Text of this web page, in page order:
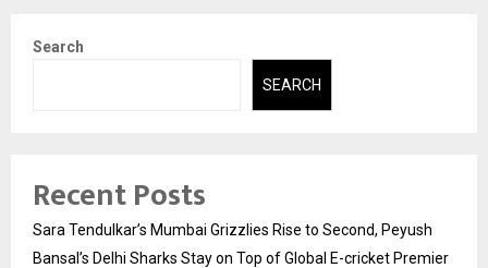
Search
SEARCH
Recent Posts
Sara Tendulkar’s Mumbai Grizzlies Rise to Second, Peyush
Bansal’s Delhi Sharks Stay on Top of Global E-cricket Premier